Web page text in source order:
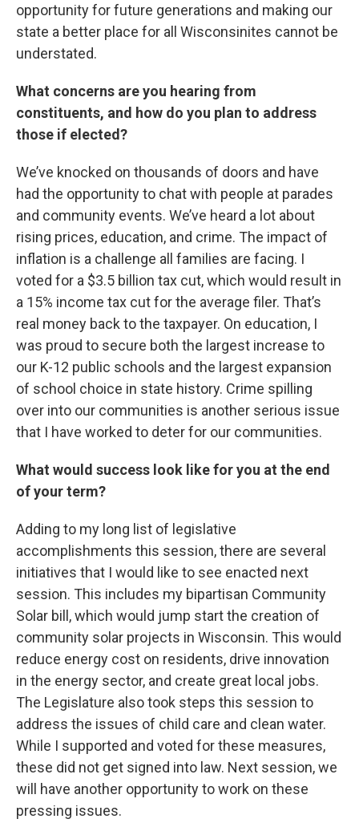
opportunity for future generations and making our
state a better place for all Wisconsinites cannot be
understated.
What concerns are you hearing from
constituents, and how do you plan to address
those if elected?
We’ve knocked on thousands of doors and have
had the opportunity to chat with people at parades
and community events. We’ve heard a lot about
rising prices, education, and crime. The impact of
inflation is a challenge all families are facing. I
voted for a $3.5 billion tax cut, which would result in
a 15% income tax cut for the average filer. That’s
real money back to the taxpayer. On education, I
was proud to secure both the largest increase to
our K-12 public schools and the largest expansion
of school choice in state history. Crime spilling
over into our communities is another serious issue
that I have worked to deter for our communities.
What would success look like for you at the end
of your term?
Adding to my long list of legislative
accomplishments this session, there are several
initiatives that I would like to see enacted next
session. This includes my bipartisan Community
Solar bill, which would jump start the creation of
community solar projects in Wisconsin. This would
reduce energy cost on residents, drive innovation
in the energy sector, and create great local jobs.
The Legislature also took steps this session to
address the issues of child care and clean water.
While I supported and voted for these measures,
these did not get signed into law. Next session, we
will have another opportunity to work on these
pressing issues.